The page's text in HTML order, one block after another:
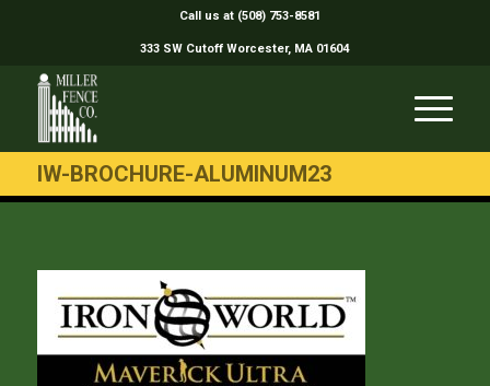
Call us at (508) 753-8581
333 SW Cutoff Worcester, MA 01604
IW-BROCHURE-ALUMINUM23